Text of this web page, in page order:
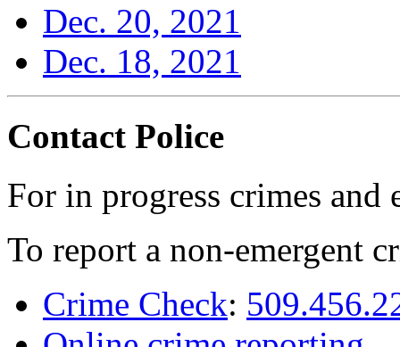
Dec. 20, 2021
Dec. 18, 2021
Contact Police
For in progress crimes and
To report a non-emergent
Crime Check: